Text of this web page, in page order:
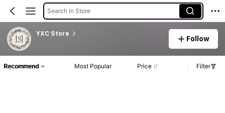
Search in Store
YXC Store
Follow
Recommend Most Popular Price Filter